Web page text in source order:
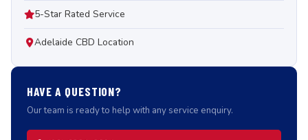
5-Star Rated Service
Adelaide CBD Location
HAVE A QUESTION?
Our team is ready to help with any service enquiry.